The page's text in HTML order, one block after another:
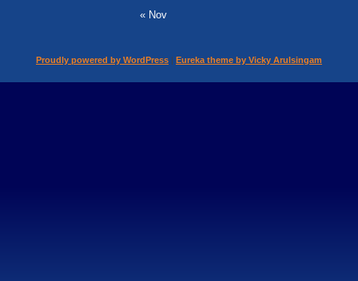
« Nov
Proudly powered by WordPress Eureka theme by Vicky Arulsingam